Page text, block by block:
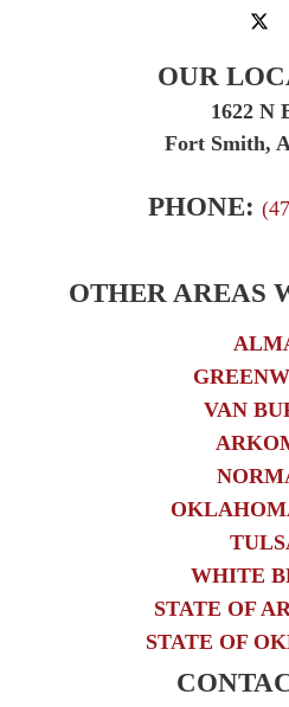
OUR
1622 N
Fort Smith,
PHONE:
OTHER AREAS
VAN
WHITE
STATE OF
STATE OF